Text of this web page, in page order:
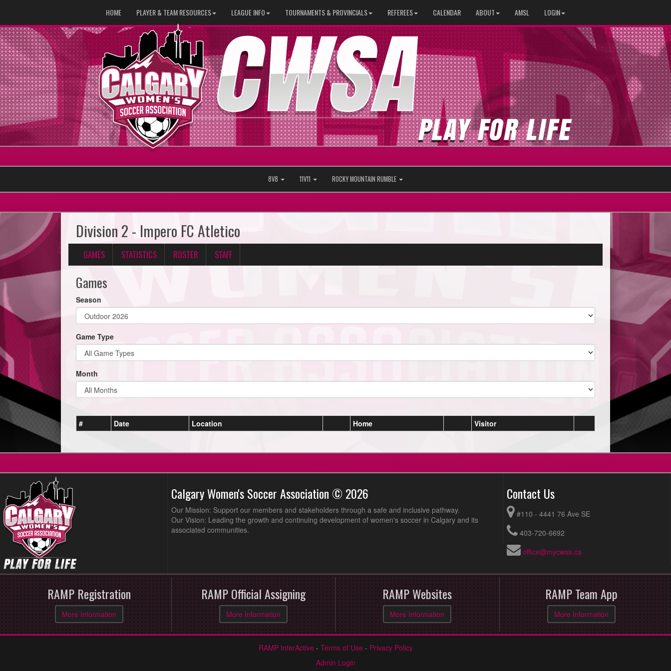
HOME PLAYER & TEAM RESOURCES LEAGUE INFO TOURNAMENTS & PROVINCIALS REFEREES CALENDAR ABOUT AMSL LOGIN
8V8 11V11 ROCKY MOUNTAIN RUMBLE
Division 2 - Impero FC Atletico
GAMES STATISTICS ROSTER STAFF
Games
Season
Game Type
Month
# Date Location Home Visitor
Calgary Women's Soccer Association © 2026
Our Mission: Support our members and stakeholders through a safe and inclusive pathway.
Our Vision: Leading the growth and continuing development of women's soccer in Calgary and its
associated communities.
Contact Us
#110 - 4441 76 Ave SE
403-720-6692
office@mycwsa.ca
RAMP Registration
More Information
RAMP Official Assigning
More Information
RAMP Websites
More Information
RAMP Team App
More Information
RAMP InterActive - Terms of Use - Privacy Policy
Admin Login